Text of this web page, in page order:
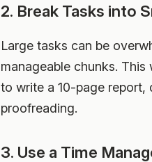
2. Break Tasks into
Large tasks can be
manageable chunks.
to write a 10-page report,
proofreading.
3. Use a Time